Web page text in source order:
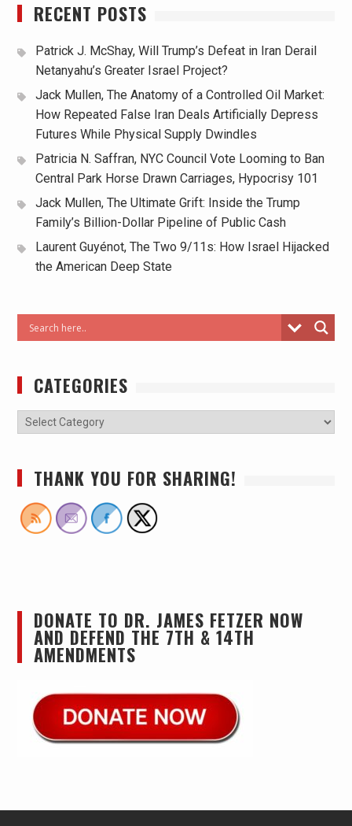
RECENT POSTS
Patrick J. McShay, Will Trump’s Defeat in Iran Derail
Netanyahu’s Greater Israel Project?
Jack Mullen, The Anatomy of a Controlled Oil Market:
How Repeated False Iran Deals Artificially Depress
Futures While Physical Supply Dwindles
Patricia N. Saffran, NYC Council Vote Looming to Ban
Central Park Horse Drawn Carriages, Hypocrisy 101
Jack Mullen, The Ultimate Grift: Inside the Trump
Family’s Billion-Dollar Pipeline of Public Cash
Laurent Guyénot, The Two 9/11s: How Israel Hijacked
the American Deep State
CATEGORIES
THANK YOU FOR SHARING!
DONATE TO DR. JAMES FETZER NOW
AND DEFEND THE 7TH & 14TH
AMENDMENTS